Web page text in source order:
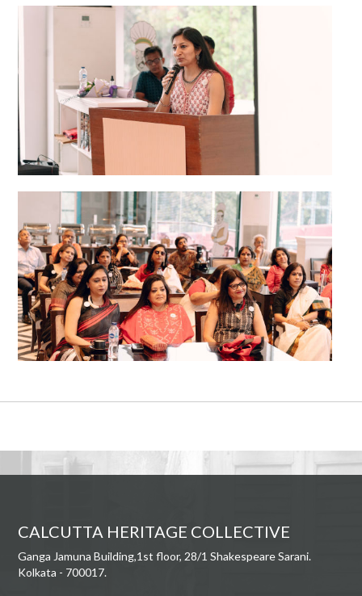
CALCUTTA HERITAGE COLLECTIVE
Ganga Jamuna Building,1st floor, 28/1 Shakespeare Sarani.
Kolkata - 700017.